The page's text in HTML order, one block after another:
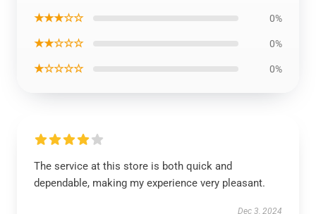
★★★☆☆ 0%
★★☆☆☆ 0%
★☆☆☆☆ 0%
The service at this store is both quick and
dependable, making my experience very pleasant.
Dec 3, 2024